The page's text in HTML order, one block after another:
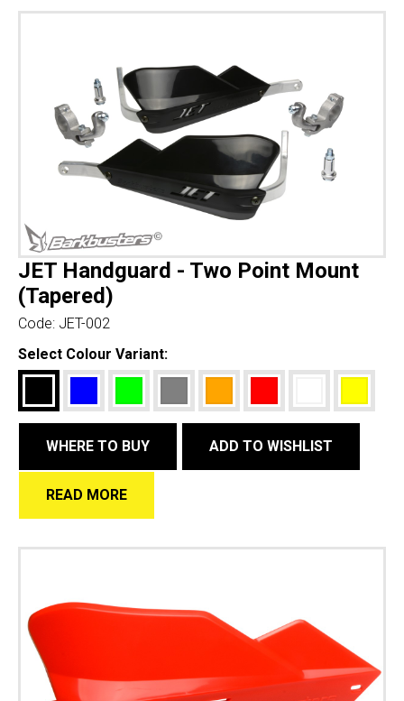
JET Handguard - Two Point Mount
(Tapered)
Code: JET-002
Select Colour Variant:
WHERE TO BUY ADD TO WISHLIST
READ MORE